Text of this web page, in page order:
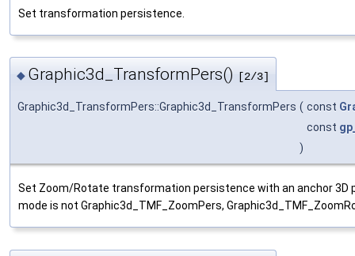
Set transformation persistence.
◆ Graphic3d_TransformPers() [2/3]
Graphic3d_TransformPers::Graphic3d_TransformPers ( const
const
)
Set Zoom/Rotate transformation persistence with an anchor 3D
mode is not Graphic3d_TMF_ZoomPers,